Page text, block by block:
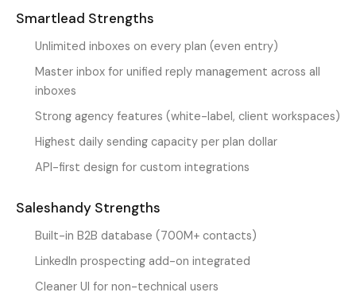
Smartlead Strengths
Unlimited inboxes on every plan (even entry)
Master inbox for unified reply management across all
inboxes
Strong agency features (white-label, client workspaces)
Highest daily sending capacity per plan dollar
API-first design for custom integrations
Saleshandy Strengths
Built-in B2B database (700M+ contacts)
LinkedIn prospecting add-on integrated
Cleaner UI for non-technical users